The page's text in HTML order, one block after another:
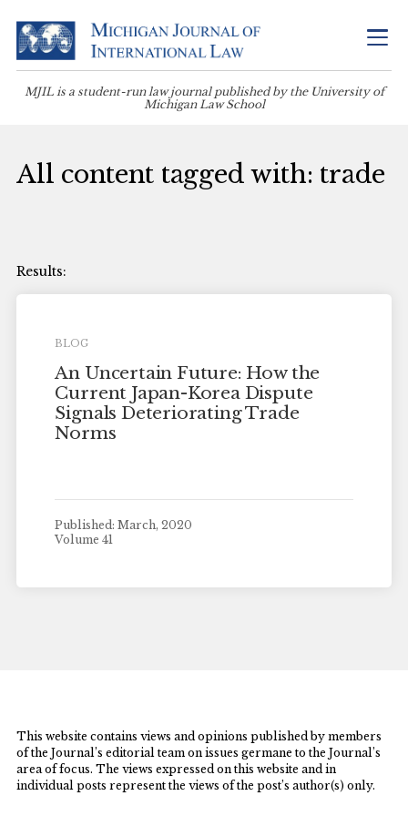
MJIL is a student-run law journal published by the University of
Michigan Law School
All content tagged with: trade
BLOG
An Uncertain Future: How the
Current Japan-Korea Dispute
Signals Deteriorating Trade
Norms
Published: March, 2020
Volume 41
This website contains views and opinions published by members
of the Journal’s editorial team on issues germane to the Journal’s
area of focus. The views expressed on this website and in
individual posts represent the views of the post’s author(s) only.